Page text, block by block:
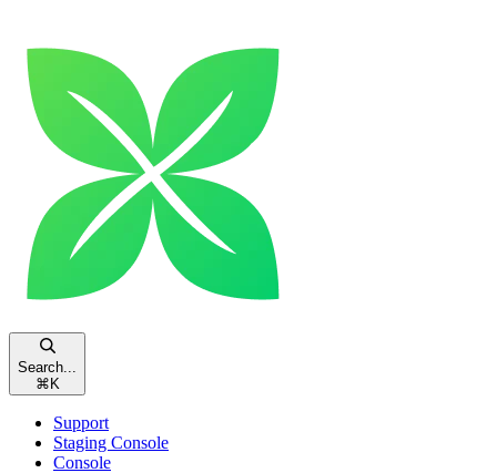
Search...
⌘ K
Support
Staging Console
Console